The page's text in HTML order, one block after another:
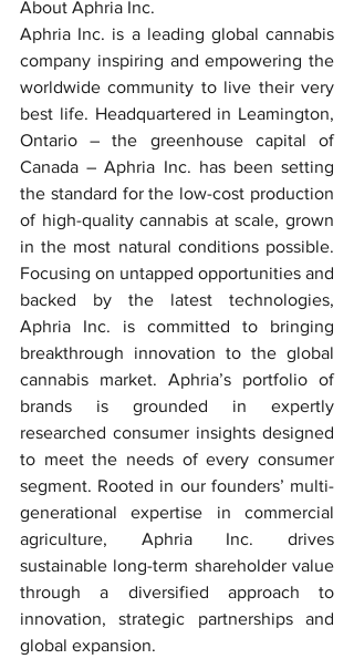
About Aphria Inc.
Aphria Inc. is a leading global cannabis
company inspiring and empowering the
worldwide community to live their very
best life. Headquartered in Leamington,
Ontario – the greenhouse capital of
Canada – Aphria Inc. has been setting
the standard for the low-cost production
of high-quality cannabis at scale, grown
in the most natural conditions possible.
Focusing on untapped opportunities and
backed by the latest technologies,
Aphria Inc. is committed to bringing
breakthrough innovation to the global
cannabis market. Aphria’s portfolio of
brands is grounded in expertly
researched consumer insights designed
to meet the needs of every consumer
segment. Rooted in our founders’ multi-
generational expertise in commercial
agriculture, Aphria Inc. drives
sustainable long-term shareholder value
through a diversified approach to
innovation, strategic partnerships and
global expansion.